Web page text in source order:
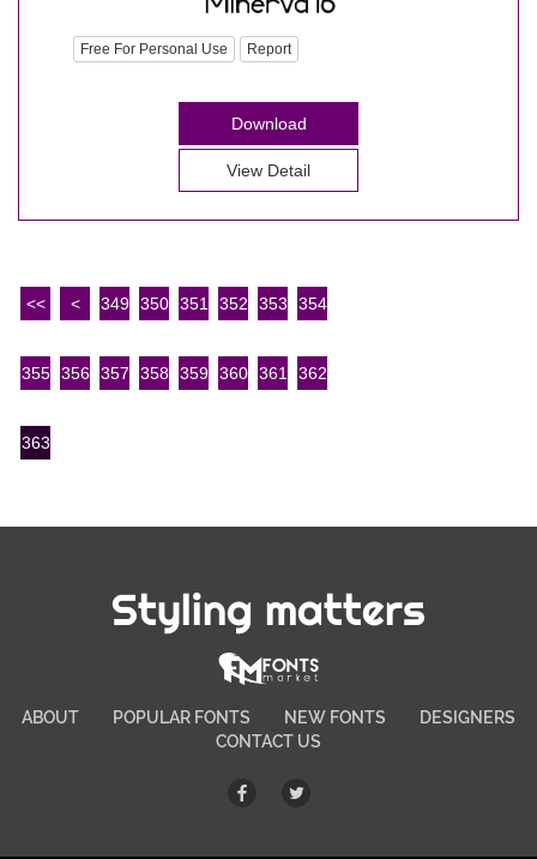
Free For Personal Use Report
Download
View Detail
<< < 349 350 351 352 353 354
355 356 357 358 359 360 361 362
363
Styling matters
ABOUT POPULAR FONTS NEW FONTS
DESIGNERS
CONTACT US